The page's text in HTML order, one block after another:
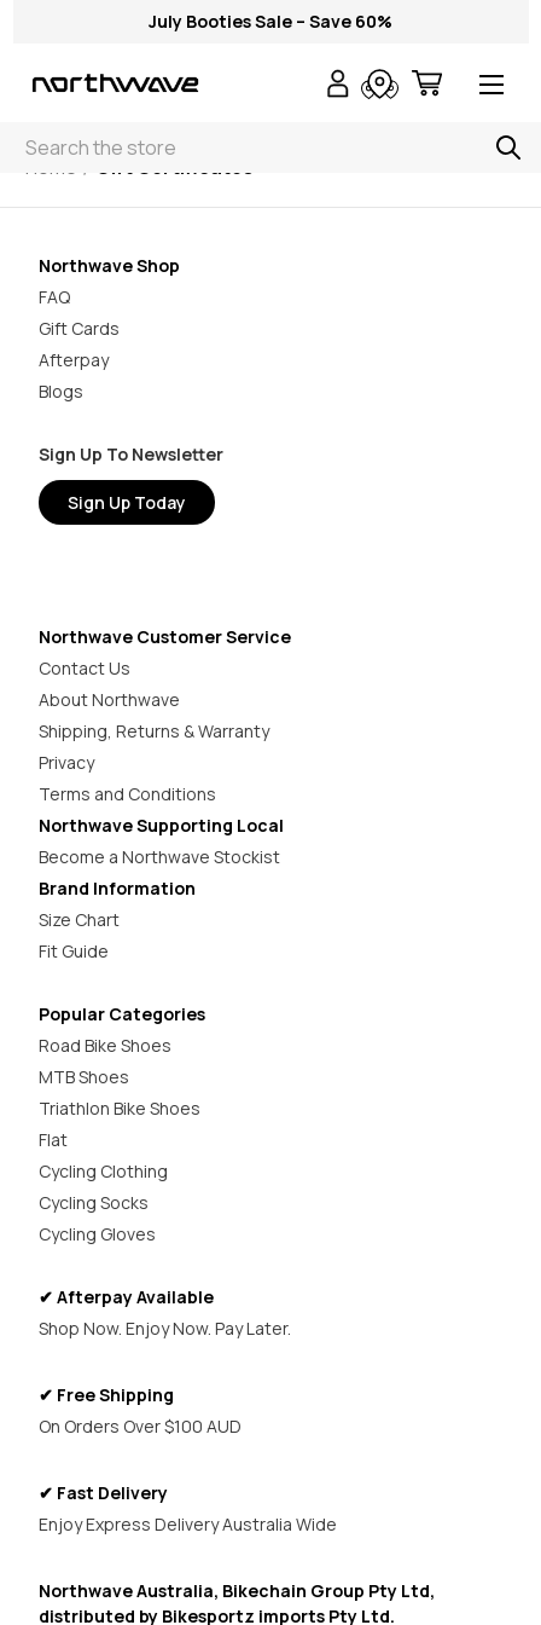
July Booties Sale – Save 60%
Search
Home Gift Certificates
Northwave Shop
FAQ
Gift Cards
Afterpay
Blogs
Sign Up To Newsletter
Sign Up Today
Northwave Customer Service
Contact Us
About Northwave
Shipping, Returns & Warranty
Privacy
Terms and Conditions
Northwave Supporting Local
Become a Northwave Stockist
Brand Information
Size Chart
Fit Guide
Popular Categories
Road Bike Shoes
MTB Shoes
Triathlon Bike Shoes
Flat
Cycling Clothing
Cycling Socks
Cycling Gloves
✔ Afterpay Available
Shop Now. Enjoy Now. Pay Later.
✔ Free Shipping
On Orders Over $100 AUD
✔ Fast Delivery
Enjoy Express Delivery Australia Wide
Northwave Australia, Bikechain Group Pty Ltd,
distributed by Bikesportz imports Pty Ltd.